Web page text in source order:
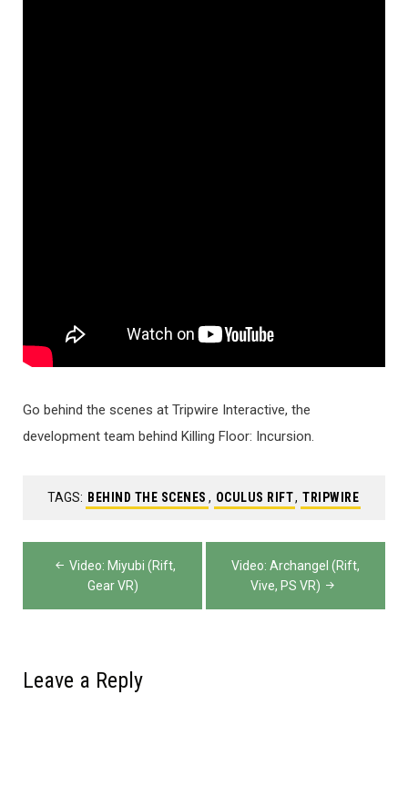
Go behind the scenes at Tripwire Interactive, the
development team behind Killing Floor: Incursion.
TAGS: BEHIND THE SCENES , OCULUS RIFT, TRIPWIRE
Post
navigation
Video: Miyubi (Rift,
Gear VR)
Video: Archangel (Rift,
Vive, PS VR)
Leave a Reply